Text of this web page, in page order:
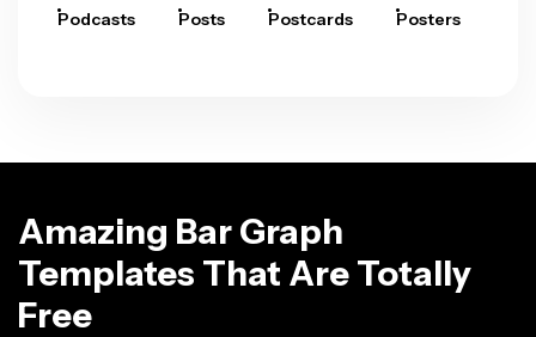
Podcasts Posts Postcards Posters
Amazing Bar Graph
Templates That Are Totally
Free